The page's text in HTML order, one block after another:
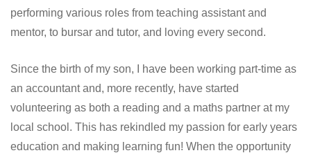
performing various roles from teaching assistant and
mentor, to bursar and tutor, and loving every second.
Since the birth of my son, I have been working part-time as
an accountant and, more recently, have started
volunteering as both a reading and a maths partner at my
local school. This has rekindled my passion for early years
education and making learning fun! When the opportunity